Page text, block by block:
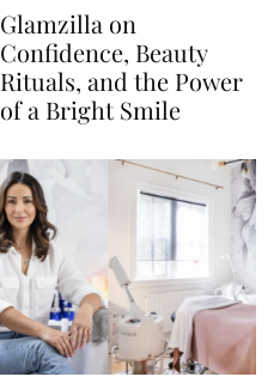
Glamzilla on
Confidence, Beauty
Rituals, and the Power
of a Bright Smile